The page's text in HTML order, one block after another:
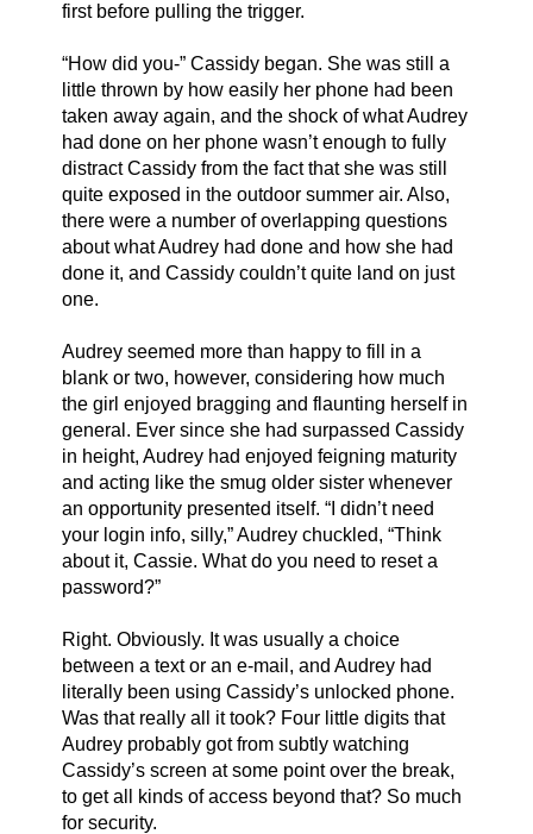
first before pulling the trigger.
“How did you-” Cassidy began. She was still a
little thrown by how easily her phone had been
taken away again, and the shock of what Audrey
had done on her phone wasn’t enough to fully
distract Cassidy from the fact that she was still
quite exposed in the outdoor summer air. Also,
there were a number of overlapping questions
about what Audrey had done and how she had
done it, and Cassidy couldn’t quite land on just
one.
Audrey seemed more than happy to fill in a
blank or two, however, considering how much
the girl enjoyed bragging and flaunting herself in
general. Ever since she had surpassed Cassidy
in height, Audrey had enjoyed feigning maturity
and acting like the smug older sister whenever
an opportunity presented itself. “I didn’t need
your login info, silly,” Audrey chuckled, “Think
about it, Cassie. What do you need to reset a
password?”
Right. Obviously. It was usually a choice
between a text or an e-mail, and Audrey had
literally been using Cassidy’s unlocked phone.
Was that really all it took? Four little digits that
Audrey probably got from subtly watching
Cassidy’s screen at some point over the break,
to get all kinds of access beyond that? So much
for security.